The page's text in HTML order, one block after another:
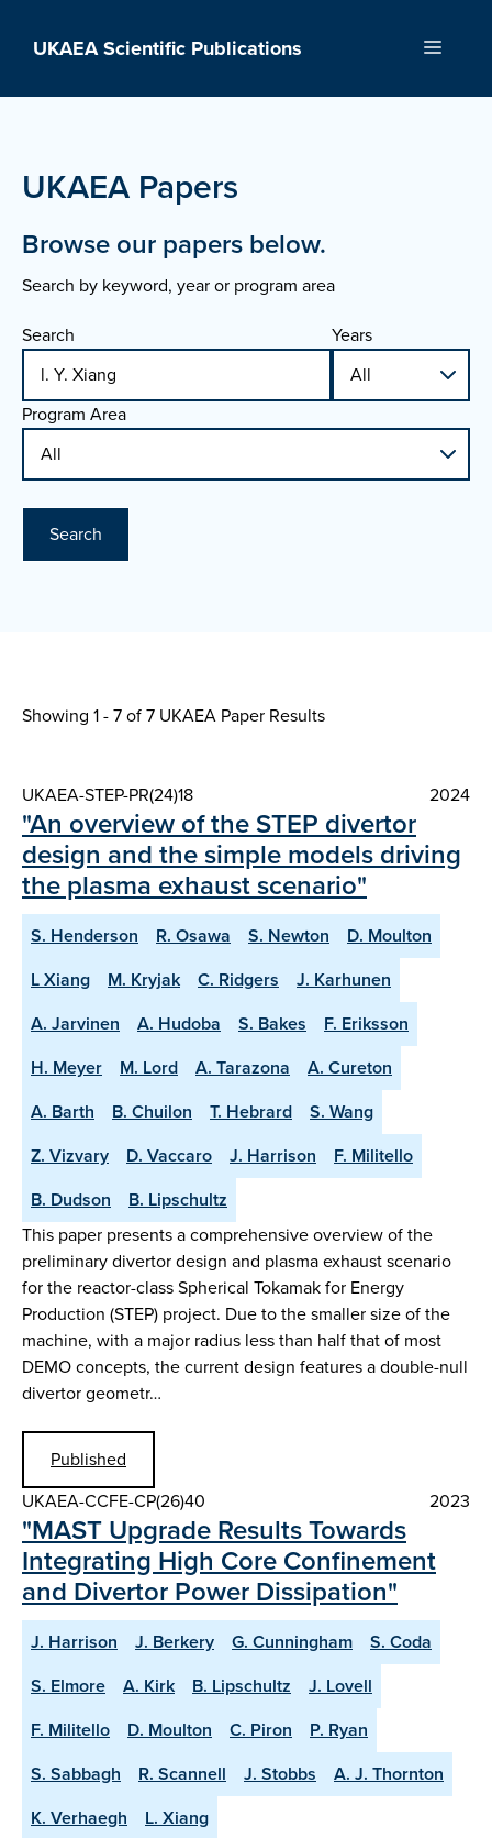
UKAEA Scientific Publications Menu
UKAEA Papers
Browse our papers below.
Search by keyword, year or program area
Search
Years
Program Area
Search
Showing 1 - 7 of7 UKAEA Paper Results
UKAEA-STEP-PR(24)18 2024
"An overview of the STEP divertor
design and the simple models driving
the plasma exhaust scenario"
S. Henderson R. Osawa S. Newton
D. Moulton
L Xiang
M. Kryjak C. Ridgers
J. Karhunen
A. Jarvinen
A. Hudoba S. Bakes
F. Eriksson
H. Meyer
M. Lord A. Tarazona
A. Cureton
A. Barth
B. Chuilon T. Hebrard
S. Wang
Z. Vizvary
D. Vaccaro J. Harrison
F. Militello
B. Dudson
B. Lipschultz
This paper presents a comprehensive overview of the
preliminary divertor design and plasma exhaust scenario
for the reactor-class Spherical Tokamak for Energy
Production (STEP) project. Due to the smaller size of the
machine, with a major radius less than half that of most
DEMO concepts, the current design features a double-null
divertor geometr…
Published
UKAEA-CCFE-CP(26)40
2023
"MAST Upgrade Results Towards
Integrating High Core Confinement
and Divertor Power Dissipation"
J. Harrison J. Berkery G. Cunningham
S. Coda
S. Elmore
A. Kirk B. Lipschultz
J. Lovell
F. Militello
D. Moulton C. Piron
P. Ryan
S. Sabbagh
R. Scannell J. Stobbs
A. J. Thornton
K. Verhaegh
L. Xiang